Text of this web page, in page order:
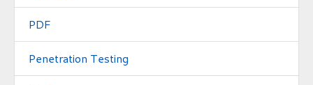
PDF
Penetration Testing